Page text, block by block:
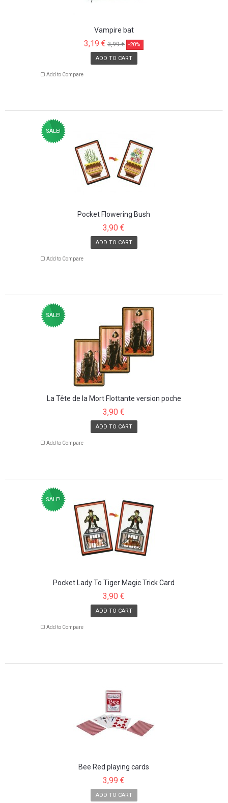
Vampire bat
3,19 € 3,99 € -20%
ADD TO CART
Add to Compare
SALE!
Pocket Flowering Bush
3,90 €
ADD TO CART
Add to Compare
SALE!
La Tête de la Mort Flottante version poche
3,90 €
ADD TO CART
Add to Compare
SALE!
Pocket Lady To Tiger Magic Trick Card
3,90 €
ADD TO CART
Add to Compare
Bee Red playing cards
3,99 €
ADD TO CART